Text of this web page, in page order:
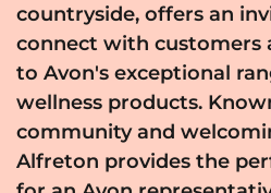
countryside, offers an
connect with customers
to Avon's exceptional
wellness products.
community and
Alfreton provides the